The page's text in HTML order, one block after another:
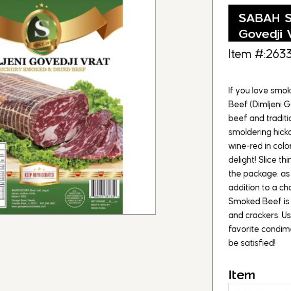
SABAH
Govedji
Item
If you love
Beef (Dimljeni
beef and
smoldering
wine-red in
delight! Slice
the package:
addition to a
Smoked Beef
and crackers.
favorite
be satisfied!
Item